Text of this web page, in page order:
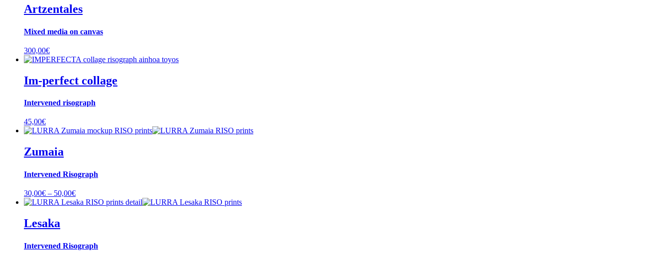
Artzentales
Mixed media on canvas
300,00€
Im-perfect collage
Intervened risograph
45,00€
Zumaia
Intervened Risograph
30,00€ – 50,00€Price
range:
Lesaka
Intervened Risograph